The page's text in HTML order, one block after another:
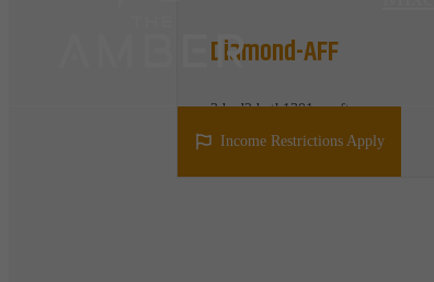
Diamond-AFF
2 bed2 bath1301 sq. ft.
Find out if you qualify
Income Restrictions Apply